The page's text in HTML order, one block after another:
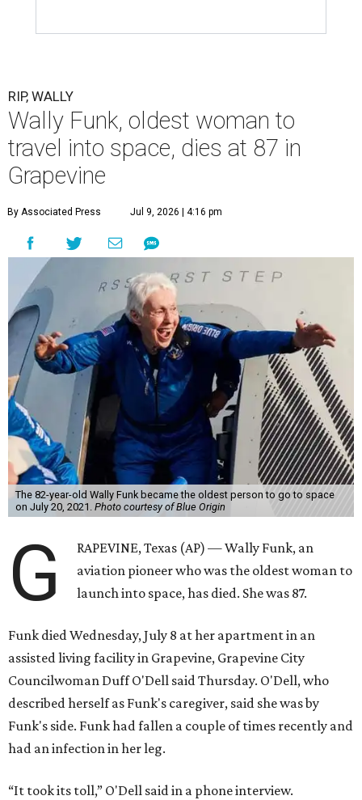
RIP, WALLY
Wally Funk, oldest woman to
travel into space, dies at 87 in
Grapevine
By Associated Press Jul 9, 2026 | 4:16 pm
The 82-year-old Wally Funk became the oldest person to go to space
on July 20, 2021. Photo courtesy of Blue Origin
G
RAPEVINE, Texas (AP) — Wally Funk, an
aviation pioneer who was the oldest woman to
launch into space, has died. She was 87.
Funk died Wednesday, July 8 at her apartment in an
assisted living facility in Grapevine, Grapevine City
Councilwoman Duff O'Dell said Thursday. O'Dell, who
described herself as Funk's caregiver, said she was by
Funk's side. Funk had fallen a couple of times recently and
had an infection in her leg.
“It took its toll,” O'Dell said in a phone interview.